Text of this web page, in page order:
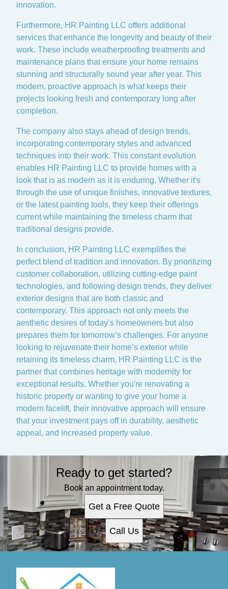
innovation.
Furthermore, HR Painting LLC offers additional
services that enhance the longevity and beauty of their
work. These include weatherproofing treatments and
maintenance plans that ensure your home remains
stunning and structurally sound year after year. This
modern, proactive approach is what keeps their
projects looking fresh and contemporary long after
completion.
The company also stays ahead of design trends,
incorporating contemporary styles and advanced
techniques into their work. This constant evolution
enables HR Painting LLC to provide homes with a
look that is as modern as it is enduring. Whether it's
through the use of unique finishes, innovative textures,
or the latest painting tools, they keep their offerings
current while maintaining the timeless charm that
traditional designs provide.
In conclusion, HR Painting LLC exemplifies the
perfect blend of tradition and innovation. By prioritizing
customer collaboration, utilizing cutting-edge paint
technologies, and following design trends, they deliver
exterior designs that are both classic and
contemporary. This approach not only meets the
aesthetic desires of today’s homeowners but also
prepares them for tomorrow’s challenges. For anyone
looking to rejuvenate their home’s exterior while
retaining its timeless charm, HR Painting LLC is the
partner that combines heritage with modernity for
exceptional results. Whether you're renovating a
historic property or wanting to give your home a
modern facelift, their innovative approach will ensure
that your investment pays off in durability, aesthetic
appeal, and increased property value.
Ready to get started?
Book an appointment today.
Get a Free Quote
Call Us